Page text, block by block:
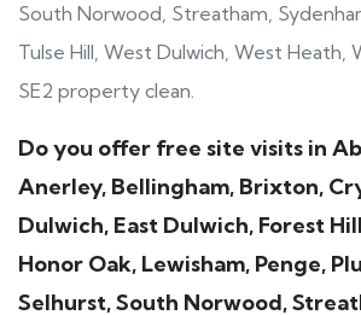
South Norwood, Streatham,
Tulse Hill, West Dulwich, West Heath,
SE2 property clean.
Do you offer free site visits in
Anerley, Bellingham, Brixton,
Dulwich, East Dulwich, Forest
Honor Oak, Lewisham, Penge,
Selhurst, South Norwood,